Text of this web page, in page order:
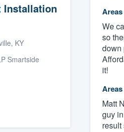
Installation
KY
Smartside
We
so
down
it!
Matt
guy